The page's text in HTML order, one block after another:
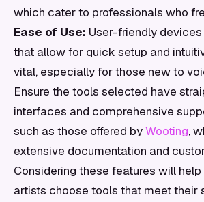
which cater to professionals who
Ease of Use: User-friendly
that allow for quick setup and
vital, especially for those new to
Ensure the tools selected have
interfaces and comprehensive
such as those offered byWooting,
extensive documentation and
Considering these features will
artists choose tools that meet their